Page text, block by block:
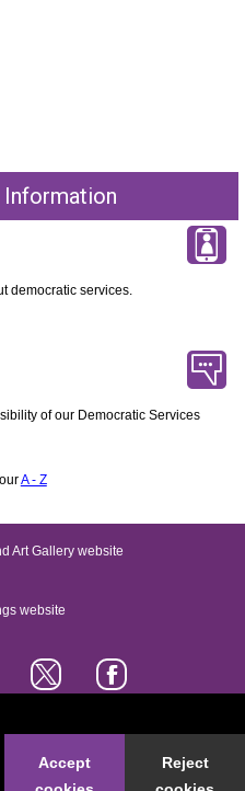
Accept
Reject
democratic services.
of our Democratic Services
A - Z
Art Gallery website
website